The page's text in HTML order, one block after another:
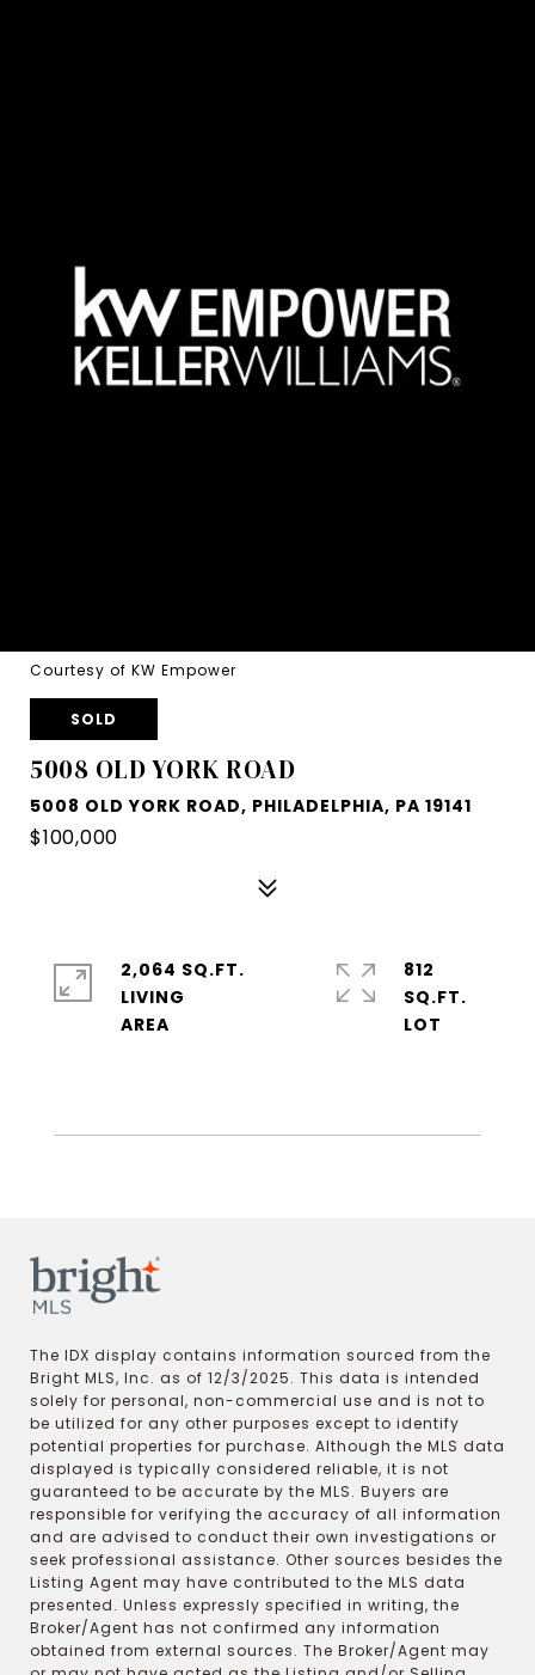
Courtesy of KW Empower
SOLD
5008 OLD YORK ROAD
5008 OLD YORK ROAD, PHILADELPHIA, PA 19141
$100,000
2,064 SQ.FT.
LIVING
812
SQ.FT.
The IDX display contains information sourced from the
Bright MLS, Inc. as of 12/3/2025. This data is intended
solely for personal, non-commercial use and is not to
be utilized for any other purposes except to identify
potential properties for purchase. Although the MLS data
displayed is typically considered reliable, it is not
guaranteed to be accurate by the MLS. Buyers are
responsible for verifying the accuracy of all information
and are advised to conduct their own investigations or
seek professional assistance. Other sources besides the
Listing Agent may have contributed to the MLS data
presented. Unless expressly specified in writing, the
Broker/Agent has not confirmed any information
obtained from external sources. The Broker/Agent may